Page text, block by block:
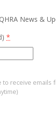
News &
*
to receive emails